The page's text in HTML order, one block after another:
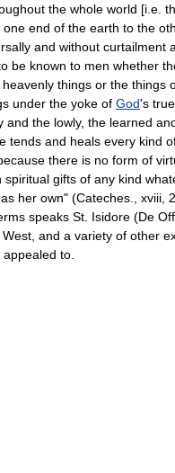
the whole world [i.e.
one end of the earth to the
and without curtailment
be known to men whether
things or the things
under the yoke of God's
and the lowly, the learned
tends and heals every kind
there is no form of
gifts of any kind
her own" (Cateches., xviii,
speaks St. Isidore (De
and a variety of other
to.